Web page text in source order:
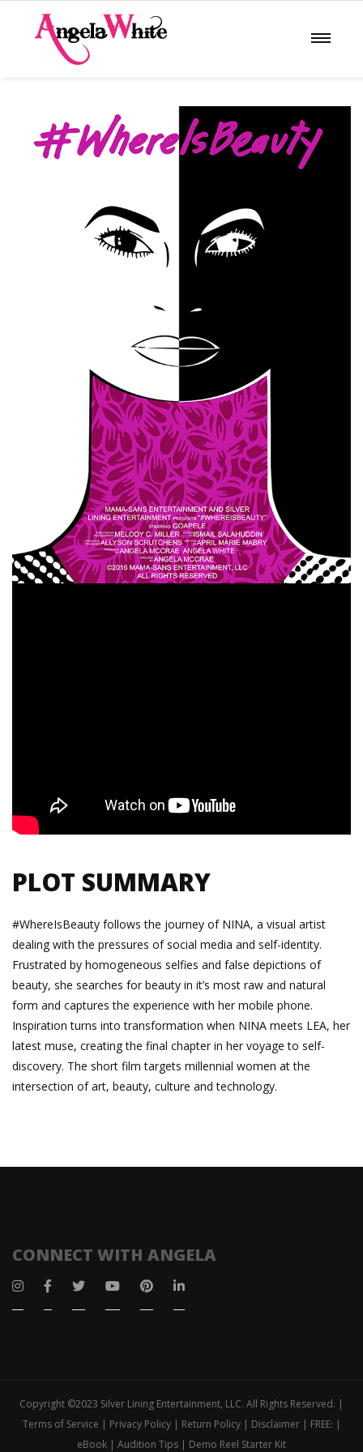
PLOT SUMMARY
#WhereIsBeauty follows the journey of NINA, a visual artist
dealing with the pressures of social media and self-identity.
Frustrated by homogeneous selfies and false depictions of
beauty, she searches for beauty in it’s most raw and natural
form and captures the experience with her mobile phone.
Inspiration turns into transformation when NINA meets LEA, her
latest muse, creating the final chapter in her voyage to self-
discovery. The short film targets millennial women at the
intersection of art, beauty, culture and technology.
CONNECT WITH ANGELA
Copyright ©2023 Silver Lining Entertainment, LLC. All Rights Reserved. |
Terms of Service | Privacy Policy | Return Policy | Disclaimer | FREE: |
eBook | Audition Tips | Demo Reel Starter Kit